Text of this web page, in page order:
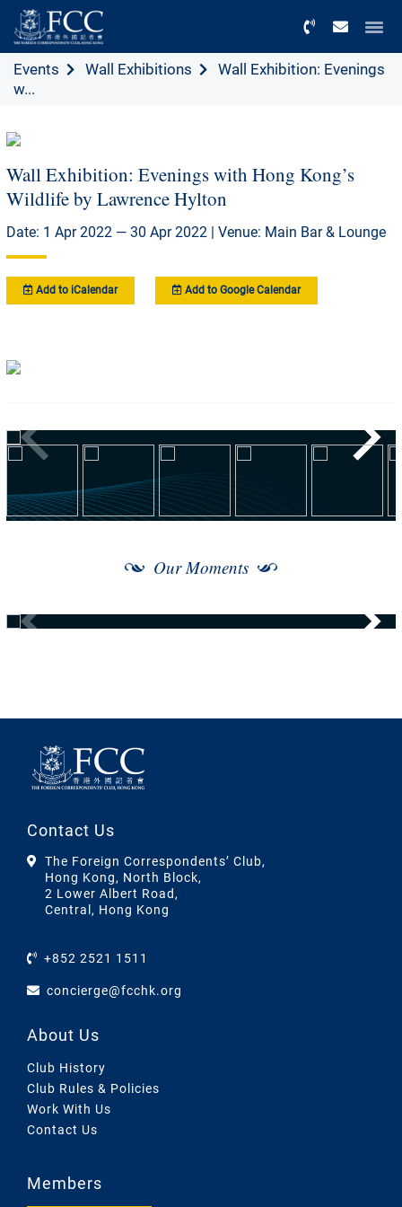
Events Wall Exhibitions
Wall Exhibition: Evenings
w...
Wall Exhibition: Evenings with Hong Kong’s
Wildlife by Lawrence Hylton
Date: 1 Apr 2022 — 30 Apr 2022 | Venue: Main Bar & Lounge
Add to iCalendar Add to Google Calendar
Our Moments
Contact Us
The Foreign Correspondents’ Club,
Hong Kong, North Block,
2 Lower Albert Road,
Central, Hong Kong
+852 2521 1511
concierge@fcchk.org
About Us
Club History
Club Rules & Policies
Work With Us
Contact Us
Members